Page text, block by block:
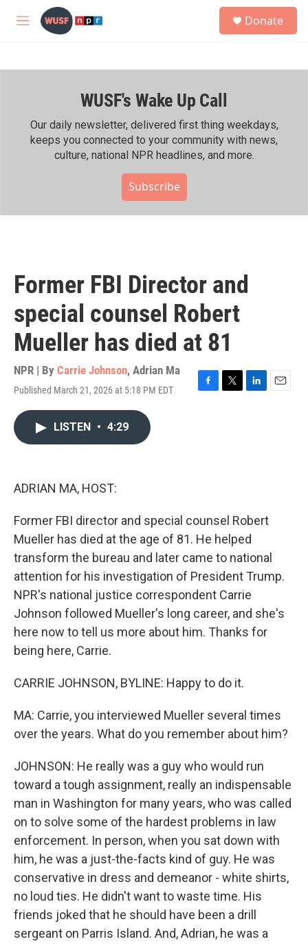
Skip to main content
M
h
Donate
WUSF's Wake Up Call
Our daily newsletter, delivered first thing weekdays,
keeps you connected to your community with news,
culture, national NPR headlines, and more.
Subscribe
Former FBI Director and
special counsel Robert
Mueller has died at 81
NPR | By Carrie Johnson, Adrian Ma
Published March 21, 2026 at 5:18 PM EDT
F
T
L
E
LISTEN • 4:29
ADRIAN MA, HOST:
Former FBI director and special counsel Robert
Mueller has died at the age of 81. He helped
transform the bureau and later came to national
attention for his investigation of President Trump.
NPR's national justice correspondent Carrie
Johnson followed Mueller's long career, and she's
here now to tell us more about him. Thanks for
being here, Carrie.
CARRIE JOHNSON, BYLINE: Happy to do it.
MA: Carrie, you interviewed Mueller several times
over the years. What do you remember about him?
JOHNSON: He really was a guy who would run
toward a tough assignment, really an indispensable
man in Washington for many years, who was called
on to solve some of the hardest problems in law
enforcement. In person, when you sat down with
him, he was a just-the-facts kind of guy. He was
conservative in dress and demeanor - white shirts,
no loud ties. He didn't want to waste time. His
friends joked that he should have been a drill
sergeant on Parris Island. And, Adrian, he was a